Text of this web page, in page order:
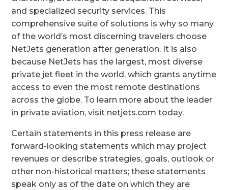
and specialized security services. This
comprehensive suite of solutions is why so many
of the world’s most discerning travelers choose
NetJets generation after generation. It is also
because NetJets has the largest, most diverse
private jet fleet in the world, which grants anytime
access to even the most remote destinations
across the globe. To learn more about the leader
in private aviation, visit netjets.com today.
Certain statements in this press release are
forward-looking statements which may project
revenues or describe strategies, goals, outlook or
other non-historical matters; these statements
speak only as of the date on which they are